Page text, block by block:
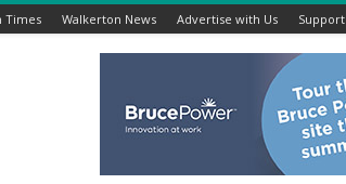
Times Walkerton News Advertise with Us